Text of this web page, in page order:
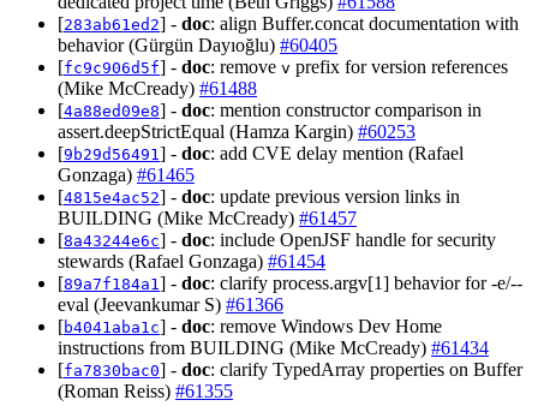
[283ab61ed2] - doc: align Buffer.concat documentation with
behavior (Gürgün Dayıoğlu) #60405
[fc9c906d5f] - doc: remove v prefix for version references
(Mike McCready) #61488
[4a88ed09e8] - doc: mention constructor comparison in
assert.deepStrictEqual (Hamza Kargin) #60253
[9b29d56491 ] - doc: add CVE delay mention (Rafael
Gonzaga) #61465
[4815e4ac52] - doc: update previous version links in
BUILDING (Mike McCready) #61457
[8a43244e6c] - doc: include OpenJSF handle for security
stewards (Rafael Gonzaga) #61454
[89a7f184a1 ] - doc: clarify process.argv[1] behavior for -e/--
eval (Jeevankumar S) #61366
[b4041aba1c] - doc: remove Windows Dev Home
instructions from BUILDING (Mike McCready) #61434
[fa7830bac0] - doc: clarify TypedArray properties on Buffer
(Roman Reiss) #61355